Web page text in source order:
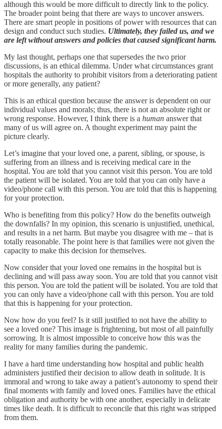
although this would be more difficult to directly link to the policy.
The broader point being that there are ways to uncover answers.
There are smart people in positions of power with resources that can
design and conduct such studies. Ultimately, they failed us, and we
are left without answers and policies that caused significant harm.
My last thought, perhaps one that supersedes the two prior
discussions, is an ethical dilemma. Under what circumstances grant
hospitals the authority to prohibit visitors from a deteriorating patient
or more generally, any patient?
This is an ethical question because the answer is dependent on our
individual values and morals; thus, there is not an absolute right or
wrong response. However, I think there is a human answer that
many of us will agree on. A thought experiment may paint the
picture clearly.
Let’s imagine that your loved one, a parent, sibling, or spouse, is
suffering from an illness and is receiving medical care in the
hospital. You are told that you cannot visit this person. You are told
the patient will be isolated. You are told that you can only have a
video/phone call with this person. You are told that this is happening
for your protection.
Who is benefiting from this policy? How do the benefits outweigh
the downfalls? In my opinion, this scenario is unjustified, unethical,
and results in a net harm. But maybe you disagree with me – that is
totally reasonable. The point here is that families were not given the
capacity to make this decision for themselves.
Now consider that your loved one remains in the hospital but is
declining and will pass away soon. You are told that you cannot visit
this person. You are told the patient will be isolated. You are told that
you can only have a video/phone call with this person. You are told
that this is happening for your protection.
Now how do you feel? Is it still justified to not have the ability to
see a loved one? This image is frightening, but most of all painfully
sorrowing. It is almost impossible to conceive how this was the
reality for many families during the pandemic.
I have a hard time understanding how hospital and public health
administers justified their decision to allow death in solitude. It is
immoral and wrong to take away a patient’s autonomy to spend their
final moments with family and loved ones. Families have the ethical
obligation and authority be with one another, especially in delicate
times like death. It is difficult to reconcile that this right was stripped
from them.